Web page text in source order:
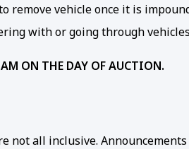
remove vehicle once it is
with or going through
ON THE DAY OF AUCTION.
not all inclusive.